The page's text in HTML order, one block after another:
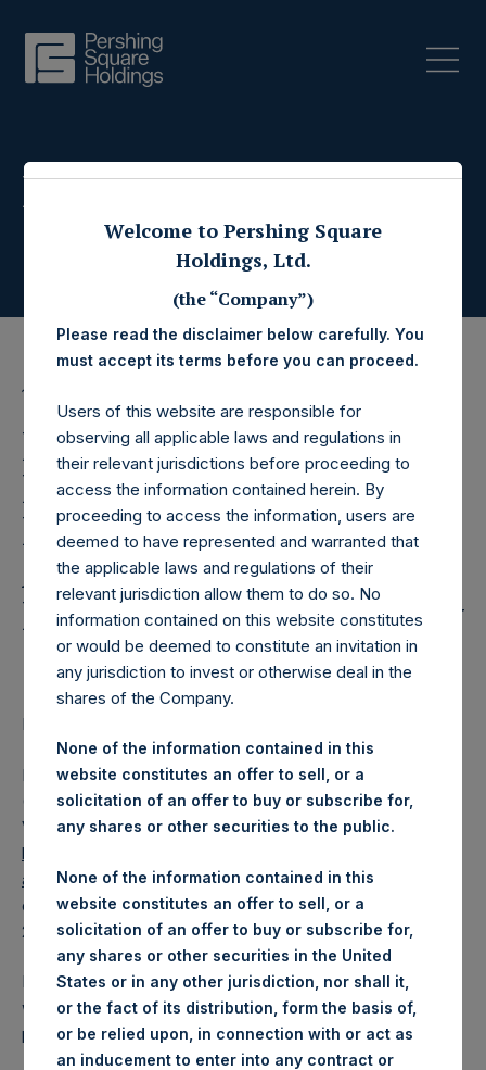
Press Releases
12 July 2023
Pershing Square
Holdings, Ltd. Releases
Regular Weekly Net
Asset Value and Year-To-
Date Return As Of 11 July
2023
LONDON–(BUSINESS WIRE)–
Pershing Square Holdings, Ltd. (LN:PSH) (LN:PSHD)
(NA:PSH) today released its regular weekly Net Asset
Value (“NAV”) and performance returns on its website,
https://pershingsquareholdings.com/performance/net-
asset-value-and-returns/. The NAV and returns were
computed as of the close of business on Tuesday, 11 July
2023.
PSH NAV per share as of close of business on 11 July 2023
was 56.92 USD /44.02GBP and year-to-date
performance was 10.5%.
Welcome to Pershing Square
Holdings, Ltd.
(the “Company”)
Please read the disclaimer below carefully. You
must accept its terms before you can proceed.
Users of this website are responsible for
observing all applicable laws and regulations in
their relevant jurisdictions before proceeding to
access the information contained herein. By
proceeding to access the information, users are
deemed to have represented and warranted that
the applicable laws and regulations of their
relevant jurisdiction allow them to do so. No
information contained on this website constitutes
or would be deemed to constitute an invitation in
any jurisdiction to invest or otherwise deal in the
shares of the Company.
None of the information contained in this
website constitutes an offer to sell, or a
solicitation of an offer to buy or subscribe for,
any shares or other securities to the public.
None of the information contained in this
website constitutes an offer to sell, or a
solicitation of an offer to buy or subscribe for,
any shares or other securities in the United
States or in any other jurisdiction, nor shall it,
or the fact of its distribution, form the basis of,
or be relied upon, in connection with or act as
an inducement to enter into any contract or